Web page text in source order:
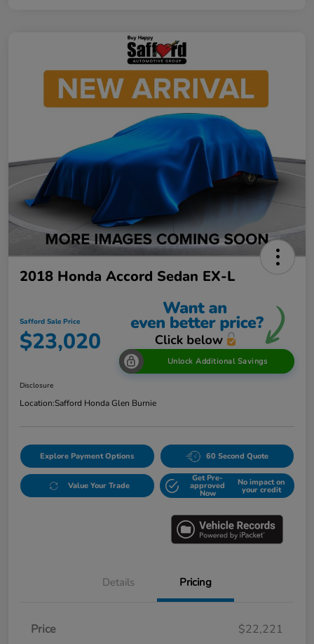
2018 Honda Accord Sedan EX-L
Safford Sale Price
$23,020
Unlock Additional Savings
Disclosure
Location:Safford Honda Glen Burnie
Explore Payment Options 60 Second Quote
Value Your Trade
Get Pre-
approved
Now
No impact on
your credit
Details Pricing
Price
$22,221